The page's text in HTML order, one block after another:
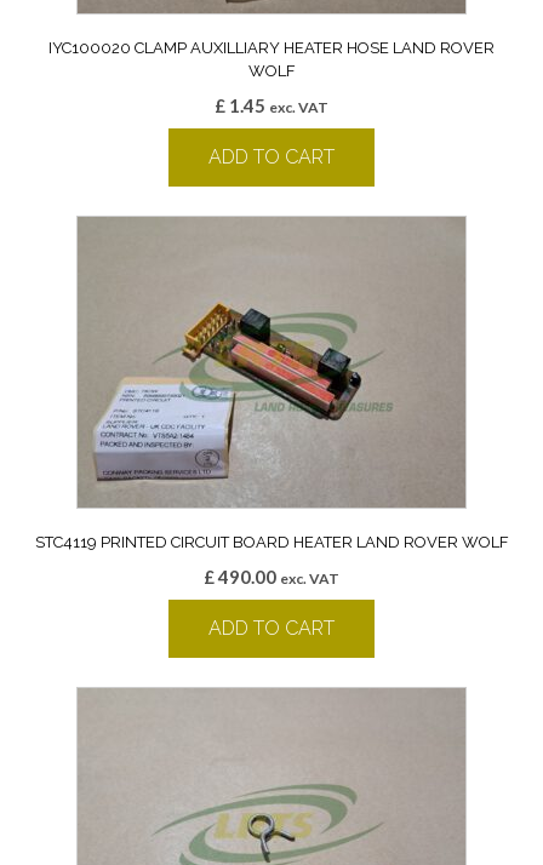
IYC100020 CLAMP AUXILLIARY HEATER HOSE LAND ROVER
WOLF
£ 1.45 exc. VAT
ADD TO CART
STC4119 PRINTED CIRCUIT BOARD HEATER LAND ROVER WOLF
£490.00 exc. VAT
ADD TO CART